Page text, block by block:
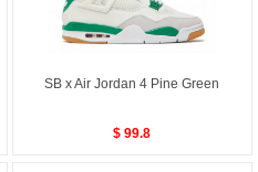
SB x Air Jordan 4 Pine Green
$ 99.8